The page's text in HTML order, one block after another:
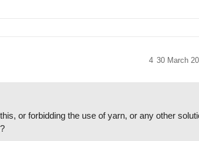
30 March
4
or forbidding the use of yarn, or any other